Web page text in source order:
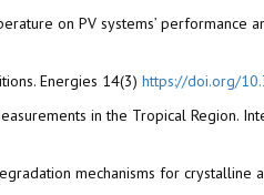
on PV systems’ performance
Energies 14(3) https://doi.org/
in the Tropical Region.
mechanisms for